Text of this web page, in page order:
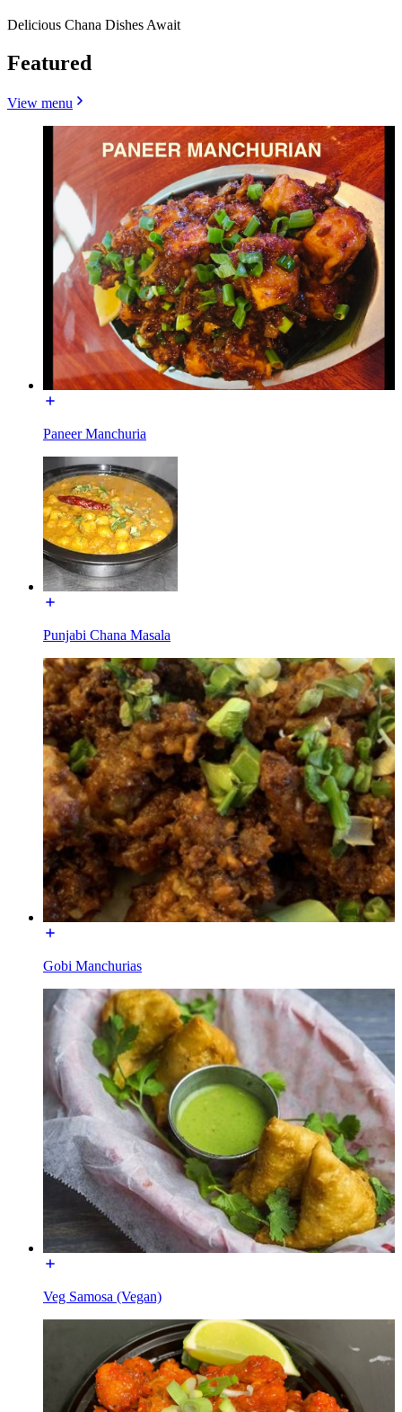
Delicious Chana Dishes Await
Featured
View menu
Paneer Manchuria
Punjabi Chana Masala
Gobi Manchurias
Veg Samosa (Vegan)